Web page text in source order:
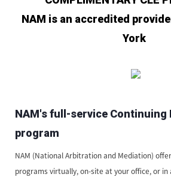
NAM is an accredited
York
NAM's full-service Continuing
program
NAM (National Arbitration and Mediation)
programs virtually, on-site at your office, or in